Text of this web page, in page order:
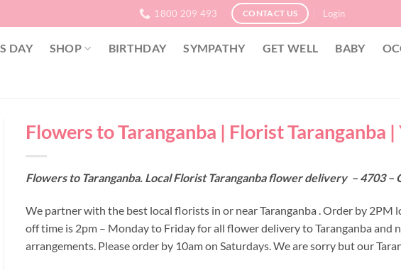
1800 209 493 CONTACT US Login
DAY SHOP BIRTHDAY SYMPATHY GET WELL BABY
Flowers to Taranganba | Florist Taranganba |
Flowers to Taranganba. Local Florist Taranganba flower delivery – 4703 –
We partner with the best local florists in or near Taranganba . Order by
off time is 2pm – Monday to Friday for all flower delivery to Taranganba
arrangements. Please order by 10am on Saturdays. We are sorry but our